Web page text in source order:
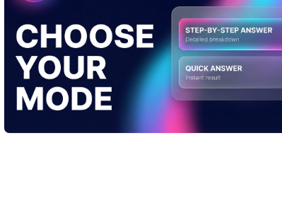
CALCULUS
Approximate area under y=sin(x) using rectangles
Figure A: 3.142, Figure B: 2.052; The process is improved by
'Continually increase the number of rectangles'.